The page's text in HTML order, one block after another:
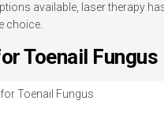
available, laser therapy
choice.
Toenail Fungus